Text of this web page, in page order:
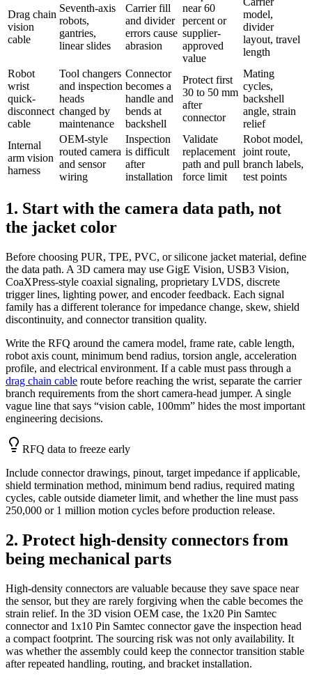
Drag chain
vision
cable
Seventh-axis
robots,
gantries,
linear slides
Carrier fill
and divider
errors cause
abrasion
near 60
percent or
supplier-
approved
value
model,
divider
layout, travel
length
Robot
wrist
quick-
disconnect
cable
Tool changers
and inspection
heads
changed by
maintenance
Connector
becomes a
handle and
bends at
backshell
Protect first
30 to 50 mm
after
connector
Mating
cycles,
backshell
angle, strain
relief
Internal
arm vision
harness
OEM-style
routed camera
and sensor
wiring
Inspection
is difficult
after
installation
Validate
replacement
path and pull
force limit
Robot model,
joint route,
branch labels,
test points
1. Start with the camera data path, not
the jacket color
Before choosing PUR, TPE, PVC, or silicone jacket material, define
the data path. A 3D camera may use GigE Vision, USB3 Vision,
CoaXPress-style coaxial signaling, proprietary LVDS, discrete
trigger lines, lighting power, and encoder feedback. Each signal
family has a different tolerance for impedance change, skew, shield
discontinuity, and connector transition quality.
Write the RFQ around the camera model, frame rate, cable length,
robot axis count, minimum bend radius, torsion angle, acceleration
profile, and electrical environment. If a cable must pass through a
drag chain cable route before reaching the wrist, separate the carrier
branch requirements from the short camera-head jumper. A single
vague line that says “vision cable, 100mm” hides the most important
engineering decisions.
RFQ data to freeze early
Include connector drawings, pinout, target impedance if applicable,
shield termination method, minimum bend radius, required mating
cycles, cable outside diameter limit, and whether the line must pass
250,000 or 1 million motion cycles before production release.
2. Protect high-density connectors from
being mechanical parts
High-density connectors are valuable because they save space near
the sensor, but they are rarely forgiving when the cable becomes the
strain relief. In the 3D vision OEM case, the 1x20 Pin Samtec
connector and 1x10 Pin Samtec connector gave the inspection head
a compact footprint. The sourcing risk was not only availability. It
was whether the assembly could keep the connector transition stable
after repeated handling, routing, and bracket installation.